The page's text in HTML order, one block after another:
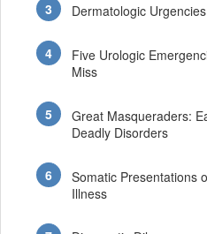
Dermatologic
Five Urologic
Miss
Great Masqueraders:
Deadly Disorders
Somatic Presentations
Illness